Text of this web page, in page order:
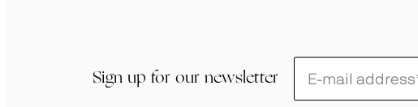
Sign up for our newsletter
Schrijf
je